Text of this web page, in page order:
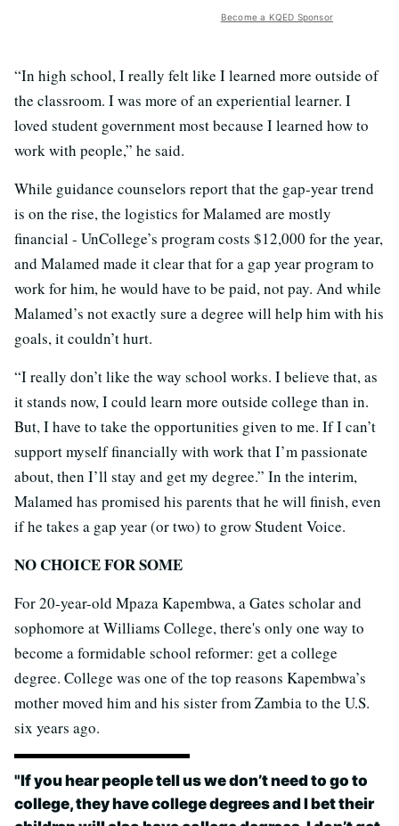
Become a KQED Sponsor
“In high school, I really felt like I learned more outside of
the classroom. I was more of an experiential learner. I
loved student government most because I learned how to
work with people,” he said.
While guidance counselors report that the gap-year trend
is on the rise, the logistics for Malamed are mostly
financial - UnCollege’s program costs $12,000 for the year,
and Malamed made it clear that for a gap year program to
work for him, he would have to be paid, not pay. And while
Malamed’s not exactly sure a degree will help him with his
goals, it couldn’t hurt.
“I really don’t like the way school works. I believe that, as
it stands now, I could learn more outside college than in.
But, I have to take the opportunities given to me. If I can’t
support myself financially with work that I’m passionate
about, then I’ll stay and get my degree.” In the interim,
Malamed has promised his parents that he will finish, even
if he takes a gap year (or two) to grow Student Voice.
NO CHOICE FOR SOME
For 20-year-old Mpaza Kapembwa, a Gates scholar and
sophomore at Williams College, there's only one way to
become a formidable school reformer: get a college
degree. College was one of the top reasons Kapembwa’s
mother moved him and his sister from Zambia to the U.S.
six years ago.
"If you hear people tell us we don’t need to go to
college, they have college degrees and I bet their